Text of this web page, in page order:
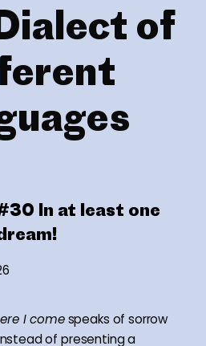
of
In at least one
I comespeaks of sorrow
of presenting a